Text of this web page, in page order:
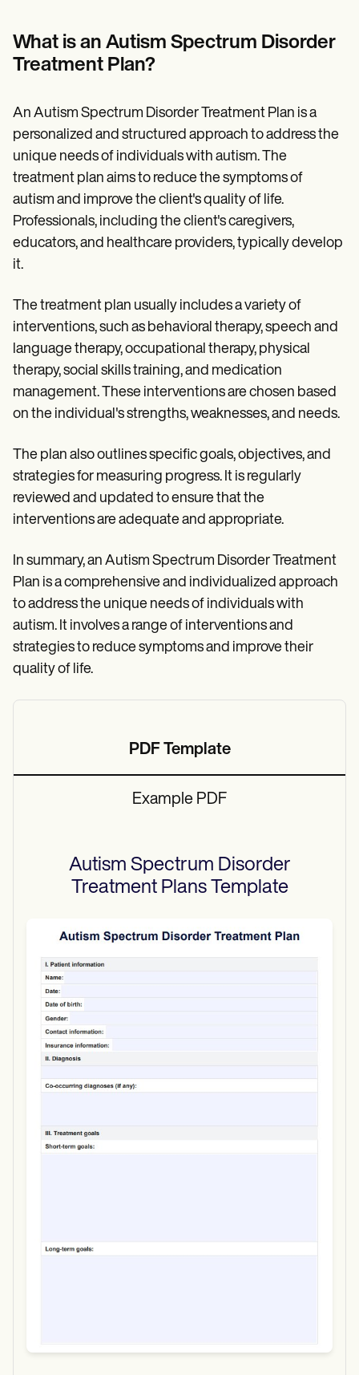
Demos
Training Hub
Webinars
Pricing
Why Carepatron?
Login
Get started
What is an Autism Spectrum Disorder
Treatment Plan?
An Autism Spectrum Disorder Treatment Plan is a
personalized and structured approach to address the
unique needs of individuals with autism. The
treatment plan aims to reduce the symptoms of
autism and improve the client's quality of life.
Professionals, including the client's caregivers,
educators, and healthcare providers, typically develop
it.
The treatment plan usually includes a variety of
interventions, such as behavioral therapy, speech and
language therapy, occupational therapy, physical
therapy, social skills training, and medication
management. These interventions are chosen based
on the individual's strengths, weaknesses, and needs.
The plan also outlines specific goals, objectives, and
strategies for measuring progress. It is regularly
reviewed and updated to ensure that the
interventions are adequate and appropriate.
In summary, an Autism Spectrum Disorder Treatment
Plan is a comprehensive and individualized approach
to address the unique needs of individuals with
autism. It involves a range of interventions and
strategies to reduce symptoms and improve their
quality of life.
PDF Template
Example PDF
Autism Spectrum Disorder
Treatment PlansTemplate